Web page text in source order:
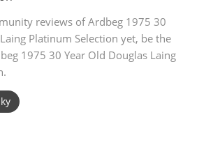
reviews of Ardbeg 1975 30
Platinum Selection yet, be the
1975 30 Year Old Douglas Laing
are you drinking now?